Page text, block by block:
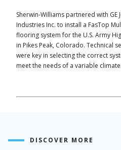
Sherwin-Williams partnered with GE
Industries Inc. to install a FasTop
flooring system for the U.S. Army
in Pikes Peak, Colorado. Technical
were key in selecting the correct
meet the needs of a variable climate.
DISCOVER MORE